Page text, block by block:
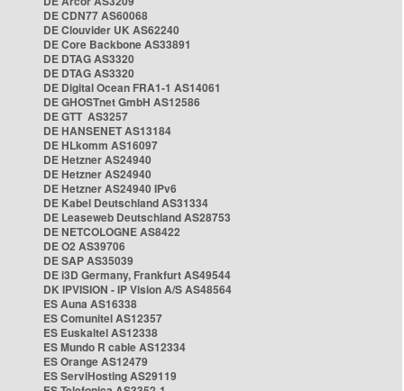
DE CDN77 AS60068
DE Clouvider UK AS62240
DE Core Backbone AS33891
DE DTAG AS3320
DE DTAG AS3320
DE Digital Ocean FRA1-1 AS14061
DE GHOSTnet GmbH AS12586
DE GTT AS3257
DE HANSENET AS13184
DE HLkomm AS16097
DE Hetzner AS24940
DE Hetzner AS24940
DE Hetzner AS24940 IPv6
DE Kabel Deutschland AS31334
DE Leaseweb Deutschland AS28753
DE NETCOLOGNE AS8422
DE O2 AS39706
DE SAP AS35039
DE i3D Germany, Frankfurt AS49544
DK IPVISION - IP Vision A/S AS48564
ES Auna AS16338
ES Comunitel AS12357
ES Euskaltel AS12338
ES Mundo R cable AS12334
ES Orange AS12479
ES ServiHosting AS29119